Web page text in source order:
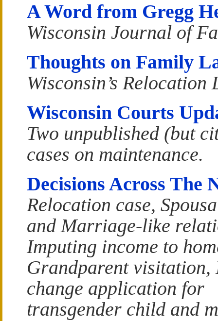
A Word from Gregg
Wisconsin Journal of
Thoughts on Family
Wisconsin’s Relocation
Wisconsin Courts
Two unpublished (but
cases on maintenance.
Decisions Across The
Relocation case,
and Marriage-like
Imputing income to
Grandparent visitation,
change application for
transgender child and